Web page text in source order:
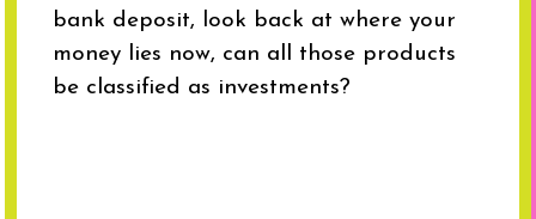
bank deposit, look back at where your
money lies now, can all those products
be classified as investments?